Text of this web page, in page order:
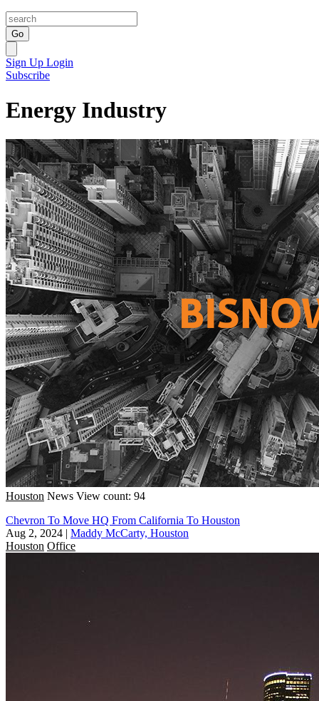
Go
Sign Up Login
Subscribe
Energy Industry
Houston News View count: 94
Chevron To Move HQ From California To Houston
Aug 2, 2024 | Maddy McCarty, Houston
Houston Office